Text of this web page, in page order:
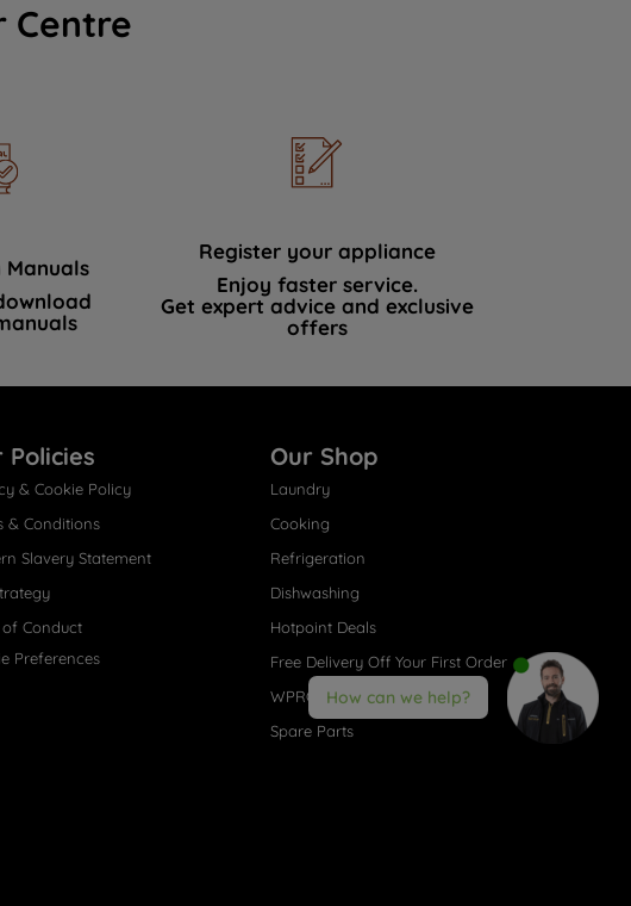
Centre
Register your appliance
Enjoy faster service.
Get expert advice and exclusive
offers
Policies
& Cookie Policy
& Conditions
Slavery Statement
Conduct
Preferences
Our Shop
Laundry
Cooking
Refrigeration
Dishwashing
Hotpoint Deals
Free Delivery Off Your First Order
WPRO® Accessories
Spare Parts
How can we help?